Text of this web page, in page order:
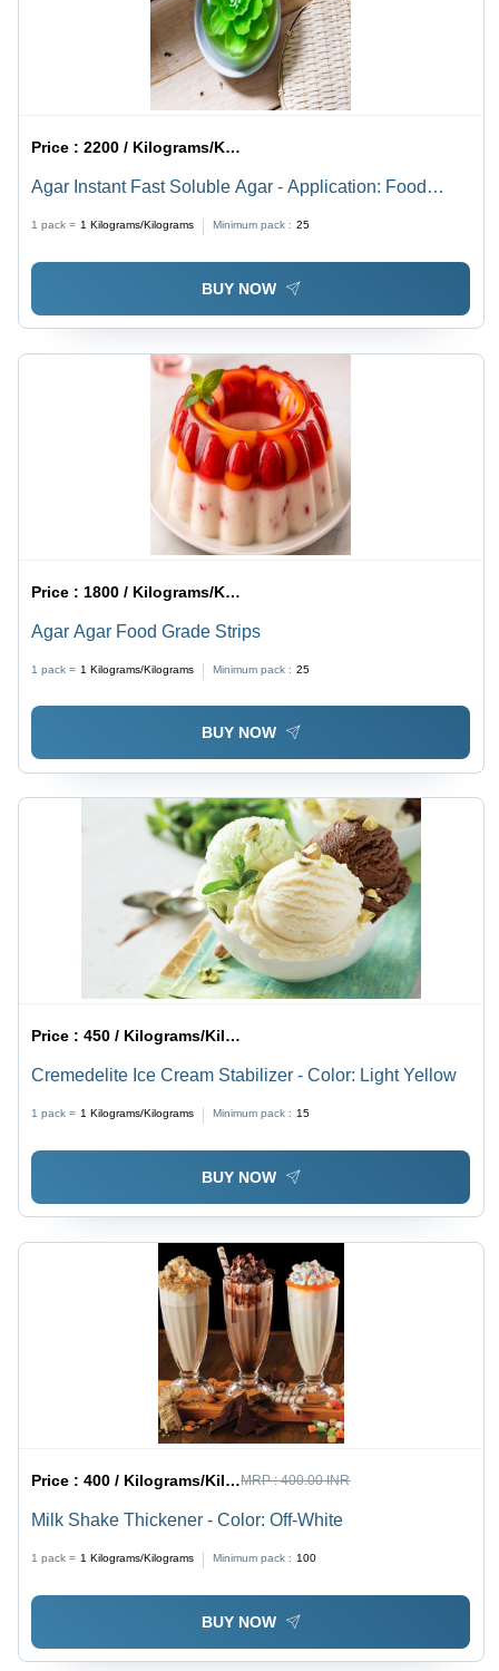
Price :2200 / Kilograms/Kilograms
Agar Instant Fast Soluble Agar - Application: Food
1 pack = 1 Kilograms/Kilograms Minimum pack : 25
BUY NOW
Price : 1800 / Kilograms/Kilograms
Agar Agar Food Grade Strips
1 pack = 1 Kilograms/Kilograms Minimum pack : 25
BUY NOW
Price :450 / Kilograms/Kilograms
Cremedelite Ice Cream Stabilizer - Color: Light Yellow
1 pack = 1 Kilograms/Kilograms Minimum pack : 15
BUY NOW
Price :400 / Kilograms/Kilograms MRP :400.00 INR
Milk Shake Thickener - Color: Off-White
1 pack = 1 Kilograms/Kilograms Minimum pack : 100
BUY NOW